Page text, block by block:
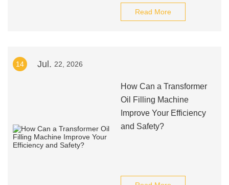
Read More
14 Jul. 22, 2026
How Can a Transformer
Oil Filling Machine
Improve Your Efficiency
and Safety?